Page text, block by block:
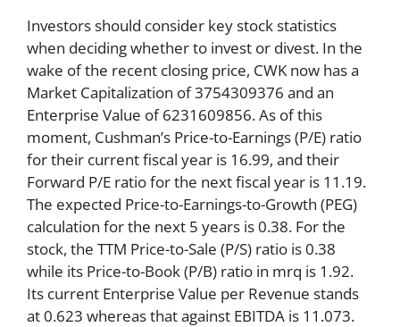
Investors should consider key stock statistics
when deciding whether to invest or divest. In the
wake of the recent closing price, CWK now has a
Market Capitalization of 3754309376 and an
Enterprise Value of 6231609856. As of this
moment, Cushman’s Price-to-Earnings (P/E) ratio
for their current fiscal year is 16.99, and their
Forward P/E ratio for the next fiscal year is 11.19.
The expected Price-to-Earnings-to-Growth (PEG)
calculation for the next 5 years is 0.38. For the
stock, the TTM Price-to-Sale (P/S) ratio is 0.38
while its Price-to-Book (P/B) ratio in mrq is 1.92.
Its current Enterprise Value per Revenue stands
at 0.623 whereas that against EBITDA is 11.073.